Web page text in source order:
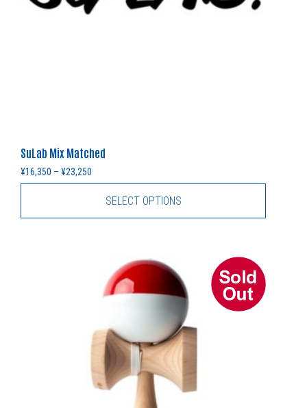
SuLab Mix Matched
¥16,350 – ¥23,250
SELECT OPTIONS